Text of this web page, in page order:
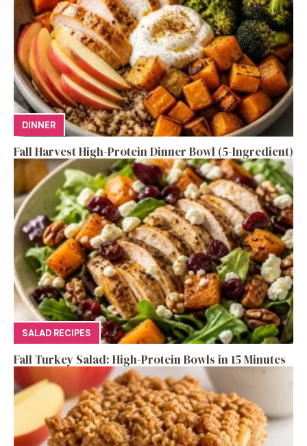
DINNER
Fall Harvest High-Protein Dinner Bowl (5-Ingredient)
SALAD RECIPES
Fall Turkey Salad: High-Protein Bowls in 15 Minutes